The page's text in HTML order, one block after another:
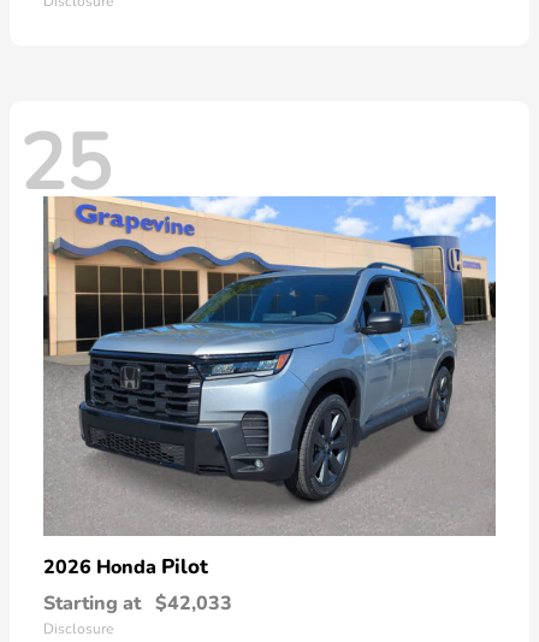
25
2026 Honda Pilot
Starting at $42,033
Disclosure